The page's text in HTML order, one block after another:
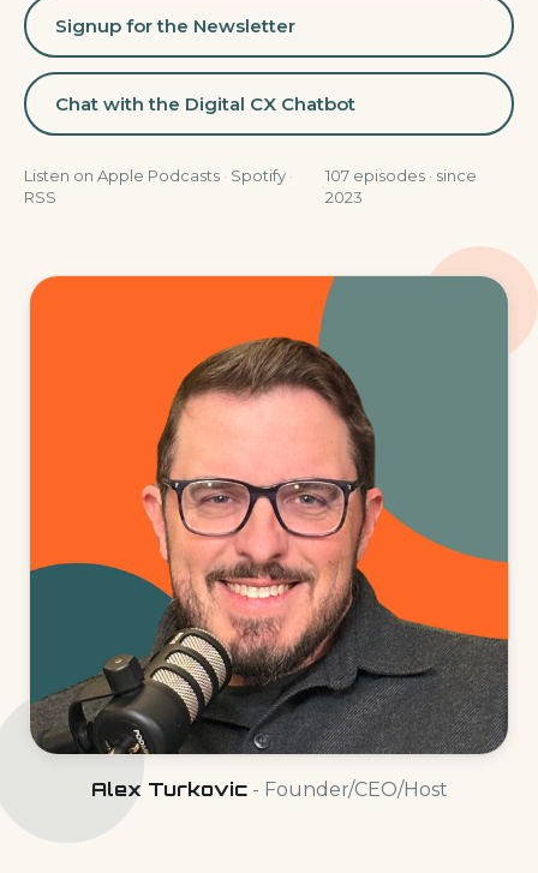
Signup for the Newsletter
Chat with the Digital CX Chatbot
Listen on Apple Podcasts · Spotify ·
RSS
·
107 episodes · since
2023
Alex Turkovic- Founder/CEO/Host